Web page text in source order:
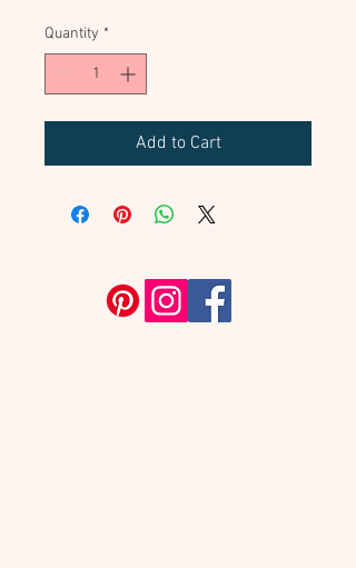
Quantity *
Add to Cart